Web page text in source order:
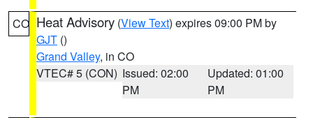
CO Heat Advisory (View Text) expires 09:00 PM by
GJT ()
Grand Valley, in CO
VTEC# 5 (CON) Issued: 02:00
PM
Updated: 01:00
PM